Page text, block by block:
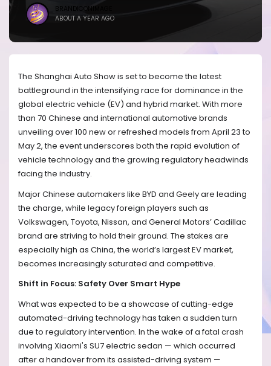
BRANDICONIMAGE
ABOUT A YEAR AGO
The Shanghai Auto Show is set to become the latest
battleground in the intensifying race for dominance in the
global electric vehicle (EV) and hybrid market. With more
than 70 Chinese and international automotive brands
unveiling over 100 new or refreshed models from April 23 to
May 2, the event underscores both the rapid evolution of
vehicle technology and the growing regulatory headwinds
facing the industry.
Major Chinese automakers like BYD and Geely are leading
the charge, while legacy foreign players such as
Volkswagen, Toyota, Nissan, and General Motors’ Cadillac
brand are striving to hold their ground. The stakes are
especially high as China, the world’s largest EV market,
becomes increasingly saturated and competitive.
Shift in Focus: Safety Over Smart Hype
What was expected to be a showcase of cutting-edge
automated-driving technology has taken a sudden turn
due to regulatory intervention. In the wake of a fatal crash
involving Xiaomi's SU7 electric sedan — which occurred
after a handover from its assisted-driving system —